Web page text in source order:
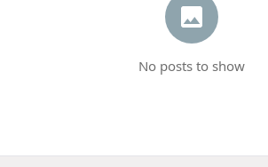
No posts to show